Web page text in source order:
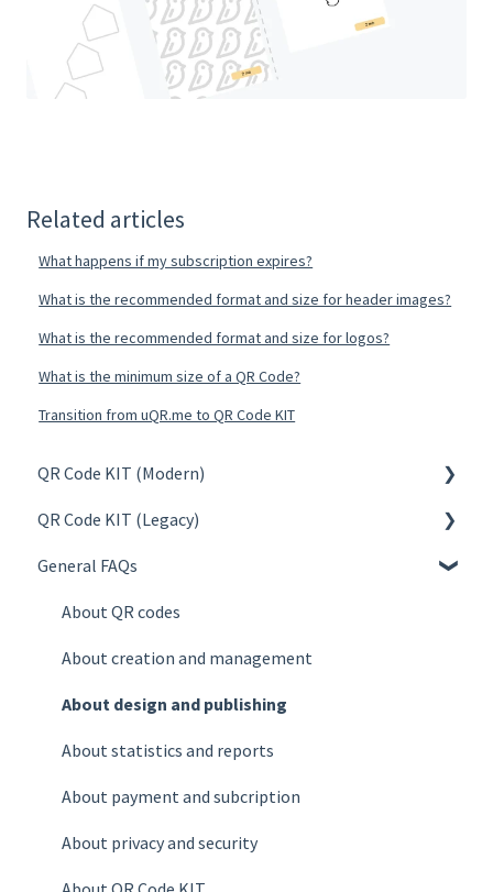
Related articles
What happens if my subscription expires?
What is the recommended format and size for header images?
What is the recommended format and size for logos?
What is the minimum size of a QR Code?
Transition from uQR.me to QR Code KIT
QR Code KIT (Modern)
Create
Manage
Design & Publish
Statistics
Account
Billing
Plans
FAQs
QR Code KIT (Legacy)
Create
Manage
Design & Publish
Statistics
Account
Billing
Plans
General FAQs
About QR codes
About creation and management
About design and publishing
About statistics and reports
About payment and subcription
About privacy and security